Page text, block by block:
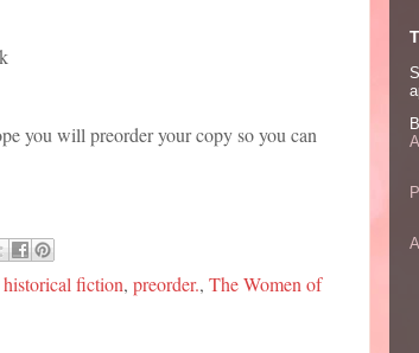
you will preorder your copy so you can
historical fiction, preorder., The Women of